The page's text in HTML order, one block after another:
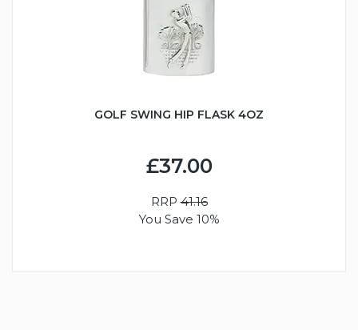
GOLF SWING HIP FLASK 4OZ
£37.00
RRP41.16
You Save 10%